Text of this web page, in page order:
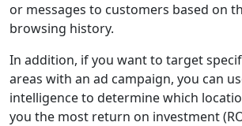
or messages to customers based on
browsing history.
In addition, if you want to target
areas with an ad campaign, you can
intelligence to determine which
you the most return on investment